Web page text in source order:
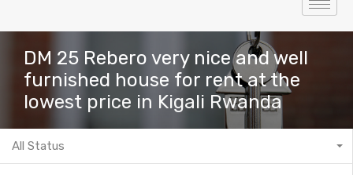
DM 25 Rebero very nice and well
furnished house for rent at the
lowest price in Kigali Rwanda
All Status